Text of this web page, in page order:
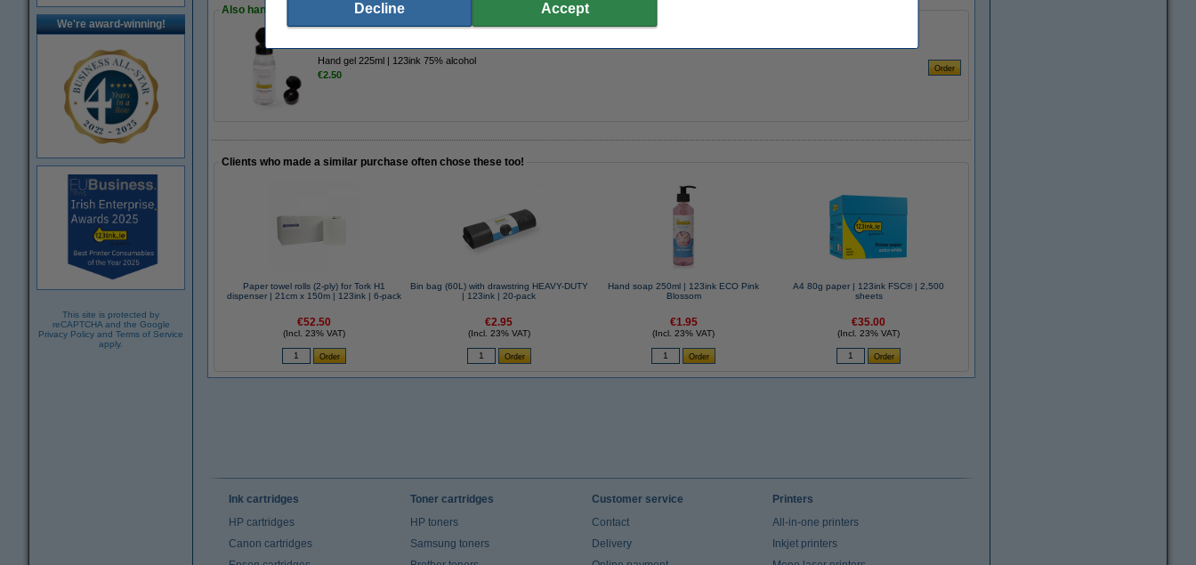
We're award-winning!
This site is protected by
reCAPTCHA and the Google
Privacy Policy and Terms of Service
apply.
Also handy to order!
Hand gel 225ml | 123ink 75% alcohol
€2.50
Clients who made a similar purchase often chose these too!
Paper towel rolls (2-ply) for Tork H1
dispenser | 21cm x 150m | 123ink | 6-pack
€52.50
(Incl. 23% VAT)
Bin bag (60L) with drawstring HEAVY-DUTY
| 123ink | 20-pack
€2.95
(Incl. 23% VAT)
Hand soap 250ml | 123ink ECO Pink
Blossom
€1.95
(Incl. 23% VAT)
A4 80g paper | 123ink FSC® | 2,500
sheets
€35.00
(Incl. 23% VAT)
Ink cartridges
HP cartridges
Canon cartridges
Toner cartridges
HP toners
Samsung toners
Customer service
Contact
Delivery
Printers
All-in-one printers
Inkjet printers
Decline Accept